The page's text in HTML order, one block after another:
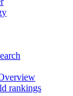
rankings